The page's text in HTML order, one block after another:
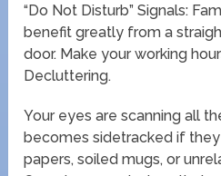
“Do Not Disturb” Signals:
benefit greatly from a
door. Make your working
Decluttering.
Your eyes are scanning all
becomes sidetracked if
papers, soiled mugs, or